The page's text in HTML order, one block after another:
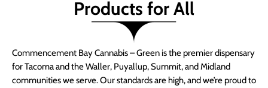
Products for All
Commencement Bay Cannabis – Green is the premier dispensary
for Tacoma and the Waller, Puyallup, Summit, and Midland
communities we serve. Our standards are high, and we’re proud to